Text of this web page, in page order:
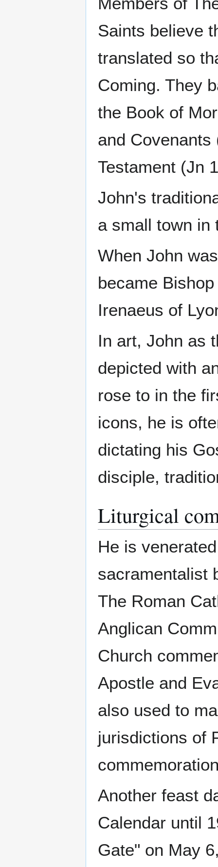
Saints believe
translated so
Coming. They
the Book of
and
Testament (Jn
John's
a small town in
When John
became
Irenaeus of
In art, John as
depicted with
rose to in the
icons, he is
dictating his
disciple,
Liturgical
He is
sacramentalist
The Roman
Anglican
Church
Apostle and
also used to
jurisdictions of
Another feast
Calendar until
Gate" on May